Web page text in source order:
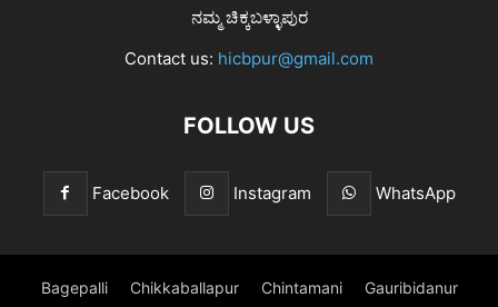
ನಮ್ಮ ಚಿಕ್ಕಬಳ್ಳಾಪುರ
Contact us: hicbpur@gmail.com
FOLLOW US
Facebook Instagram WhatsApp
Bagepalli Chikkaballapur Chintamani Gauribidanur